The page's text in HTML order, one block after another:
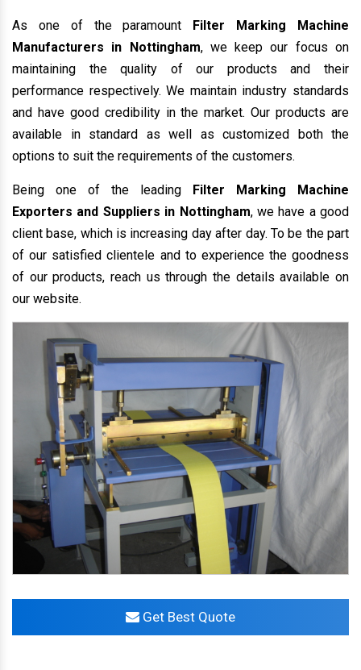
As one of the paramount Filter Marking Machine
Manufacturers in Nottingham, we keep our focus on
maintaining the quality of our products and their
performance respectively. We maintain industry standards
and have good credibility in the market. Our products are
available in standard as well as customized both the
options to suit the requirements of the customers.
Being one of the leading Filter Marking Machine
Exporters and Suppliers in Nottingham, we have a good
client base, which is increasing day after day. To be the part
of our satisfied clientele and to experience the goodness
of our products, reach us through the details available on
our website.
Get Best Quote